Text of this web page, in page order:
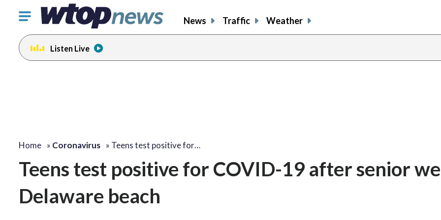
Click
toggle
navigation
menu.
News Traffic Weather
Listen Live
Home » Coronavirus » Teens test positive for…
Teens test positive for COVID-19 after senior
Delaware beach